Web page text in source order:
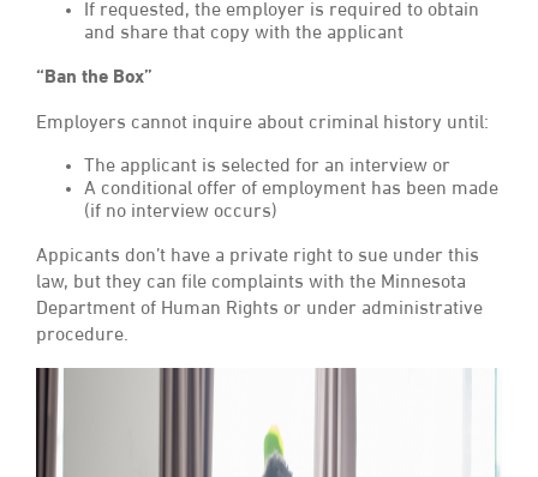
If requested, the employer is required to obtain
and share that copy with the applicant
“Ban the Box”
Employers cannot inquire about criminal history until:
The applicant is selected for an interview or
A conditional offer of employment has been made
(if no interview occurs)
Appicants don’t have a private right to sue under this
law, but they can file complaints with the Minnesota
Department of Human Rights or under administrative
procedure.